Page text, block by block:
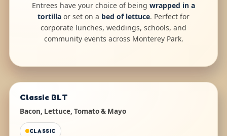
Entrees have your choice of being wrapped in a
tortilla or set on a bed of lettuce. Perfect for
corporate lunches, weddings, schools, and
community events across Monterey Park.
Classic BLT
Bacon, Lettuce, Tomato & Mayo
CLASSIC